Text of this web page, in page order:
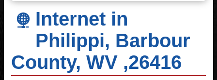
Internet in
Philippi, Barbour
County, WV ,26416